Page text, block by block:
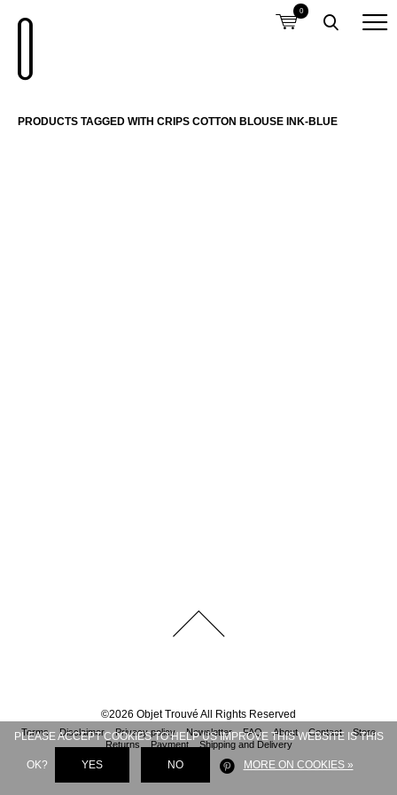
0
PRODUCTS TAGGED WITH CRIPS COTTON BLOUSE INK-BLUE
©2026 Objet Trouvé All Rights Reserved
Terms Disclaimer Privacy policy Newsletter FAQ About Contact
Store
Returns
Payment Shipping and Delivery
PLEASE ACCEPT COOKIES TO HELP US IMPROVE THIS WEBSITE IS THIS
OK? YES NO MORE ON COOKIES »